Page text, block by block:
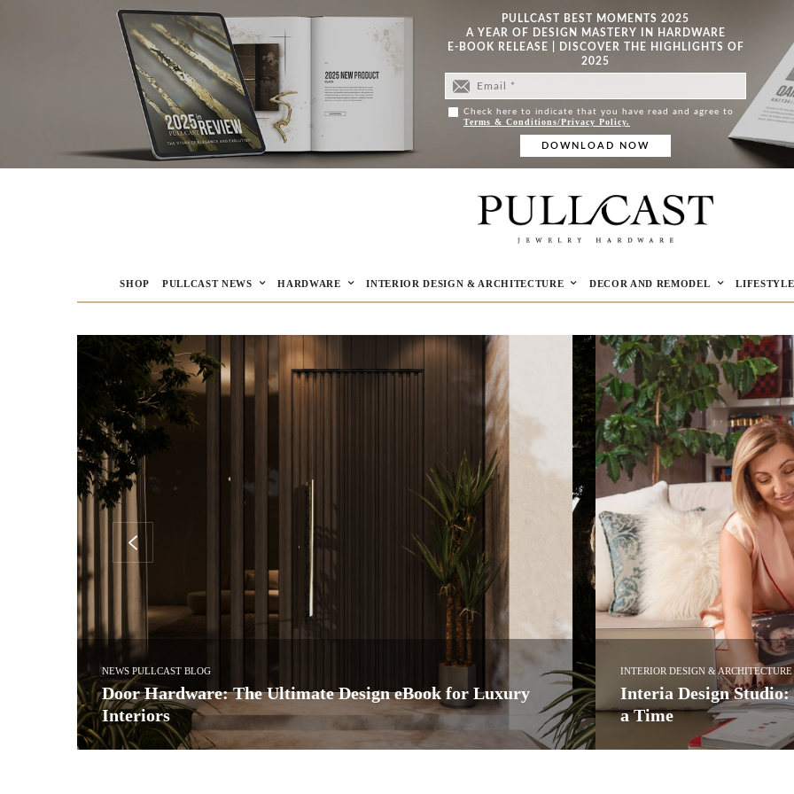
PULLCAST BEST MOMENTS 2025
A YEAR OF DESIGN MASTERY IN HARDWARE
E-BOOK RELEASE | DISCOVER THE HIGHLIGHTS OF
2025
Check here to indicate that you have read and agree to
Terms & Conditions/Privacy Policy.
SHOP PULLCAST NEWS HARDWARE INTERIOR DESIGN & ARCHITECTURE DECOR AND REMODEL
INTERIOR DESIGN & ARCHITECTURE
Interia Design Studio: Tailoring Bespoke Luxury a Project at
a Time
In the heart of Georgia’s vibrant capital, Interia Design Studio has quietly established itself
INTERIOR DESIGN & ARCHITECTURE
Kitchen Design: See
Ledbury Studio
Led by Charlie Smallbone,